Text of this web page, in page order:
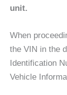
unit.
When
the VIN in the
Identification
Vehicle